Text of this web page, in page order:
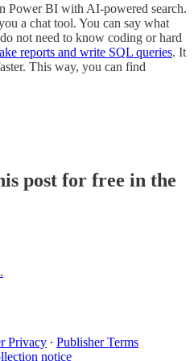
Power BI with AI-powered search.
a chat tool. You can say what
not need to know coding or hard
reports and write SQL queries. It
This way, you can find
post for free in the
Privacy ∙ Publisher Terms
notice